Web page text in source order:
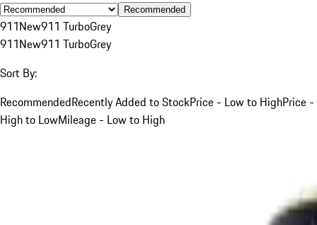
Recommended
911New911 TurboGrey
911New911 TurboGrey
Sort By:
RecommendedRecently Added to StockPrice - Low to HighPrice -
High to LowMileage - Low to High